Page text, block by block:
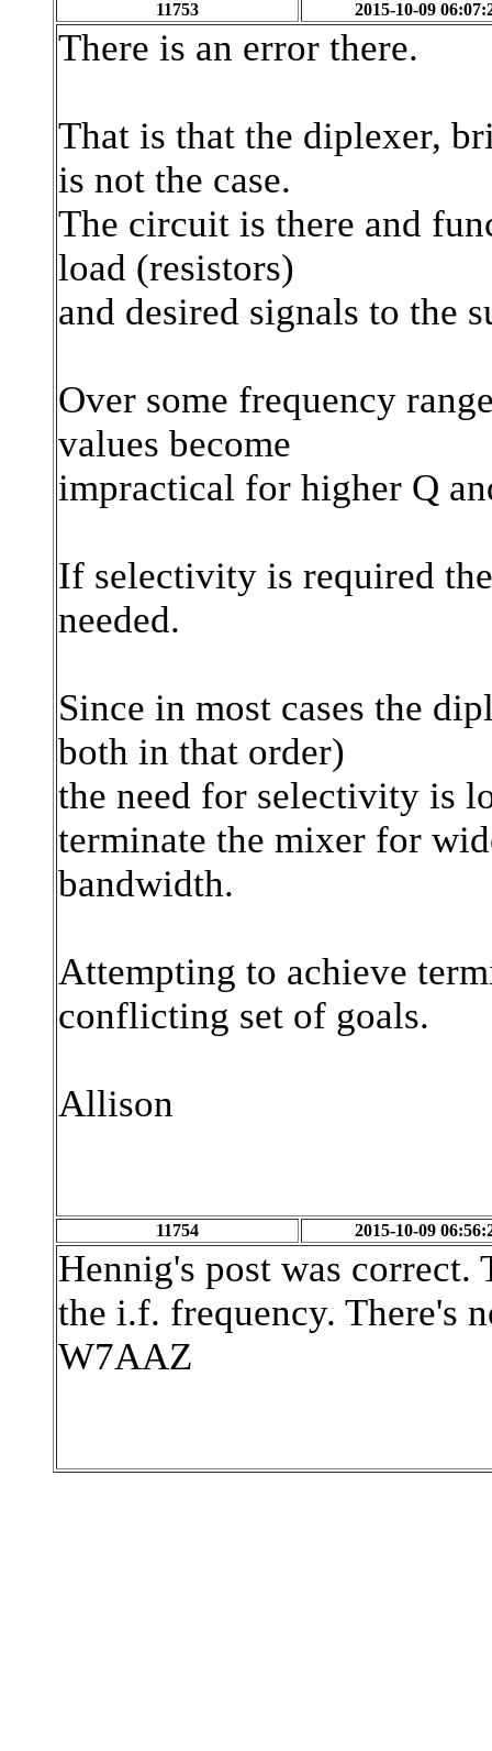
11753 2015-10-09
There is an error there.
That is that the diplexer,
is not the case.
The circuit is there and
load (resistors)
and desired signals to the
Over some frequency
values become
impractical for higher Q
If selectivity is required
needed.
Since in most cases the
both in that order)
the need for selectivity is
terminate the mixer for
bandwidth.
Attempting to achieve
conflicting set of goals.
Allison
11754 2015-10-09
Hennig's post was correct.
the i.f. frequency. There's
W7AAZ